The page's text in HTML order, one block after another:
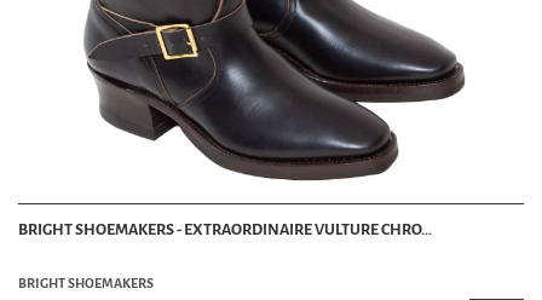
BRIGHT SHOEMAKERS - EXTRAORDINAIRE VULTURE CHRO...
BRIGHT SHOEMAKERS